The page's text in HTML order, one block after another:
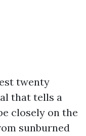
twenty
that tells a
closely on the
sunburned